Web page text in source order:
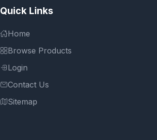
Quick Links
Home
Browse Products
Login
Contact Us
Sitemap